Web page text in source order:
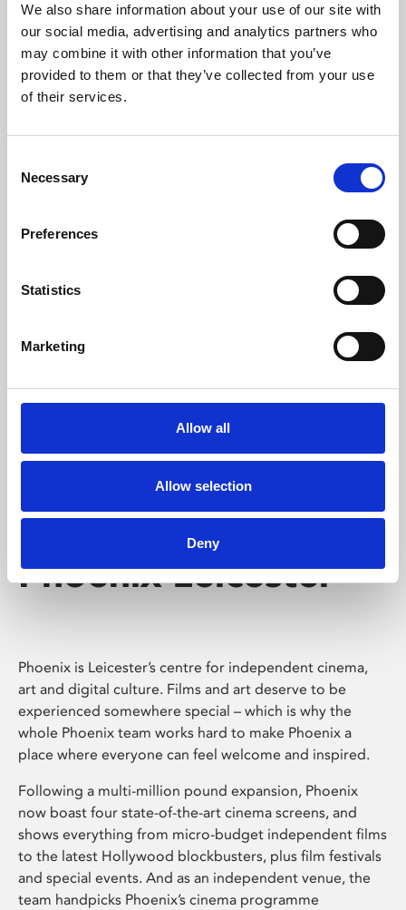
We also share information about your use of our site with
our social media, advertising and analytics partners who
may combine it with other information that you’ve
provided to them or that they’ve collected from your use
of their services.
Selection
Necessary
Preferences
Statistics
Marketing
Allow all
Allow selection
Deny
University.
Learning & Education
Whether for pleasure, professional skills or education,
Phoenix's short courses, talks, workshops and
Phoenix Leicester
Phoenix is Leicester’s centre for independent cinema,
art and digital culture. Films and art deserve to be
experienced somewhere special – which is why the
whole Phoenix team works hard to make Phoenix a
place where everyone can feel welcome and inspired.
Following a multi-million pound expansion, Phoenix
now boast four state-of-the-art cinema screens, and
shows everything from micro-budget independent films
to the latest Hollywood blockbusters, plus film festivals
and special events. And as an independent venue, the
team handpicks Phoenix’s cinema programme